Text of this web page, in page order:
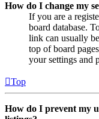
How do I change my
If you are a
board database.
link can usually
top of board
your settings and
Top
How do I prevent my